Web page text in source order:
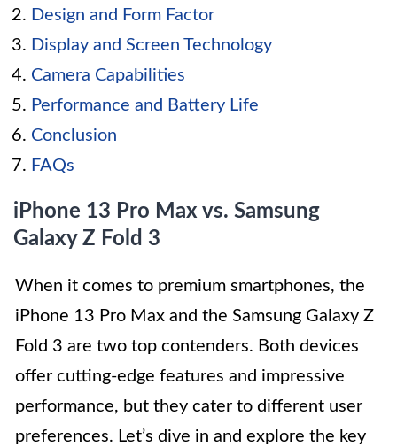
Design and Form Factor
Display and Screen Technology
Camera Capabilities
Performance and Battery Life
Conclusion
FAQs
iPhone 13 Pro Max vs. Samsung
Galaxy Z Fold 3
When it comes to premium smartphones, the
iPhone 13 Pro Max and the Samsung Galaxy Z
Fold 3 are two top contenders. Both devices
offer cutting-edge features and impressive
performance, but they cater to different user
preferences. Let’s dive in and explore the key